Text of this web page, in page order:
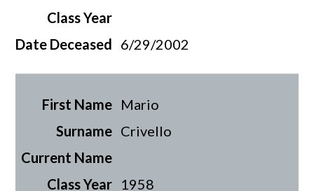
6/29/2002
Mario
Crivello
1958